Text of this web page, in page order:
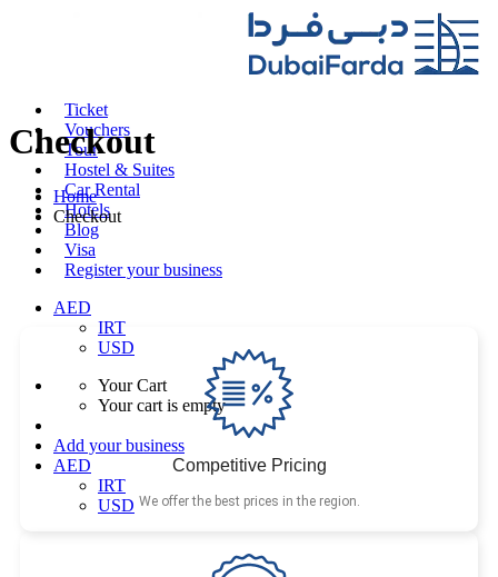
Ticket
Vouchers
Tour
Hostel & Suites
Car Rental
Hotels
Blog
Visa
Register your business
AED
IRT
USD
Your Cart
Your cart is empty
Add your business
AED
IRT
USD
Checkout
Home
Checkout
Competitive Pricing
We offer the best prices in the region.